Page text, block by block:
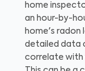
home
an hour-by-
home's radon
detailed data
correlate with